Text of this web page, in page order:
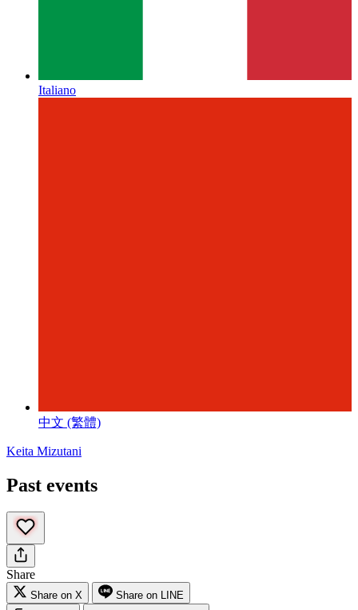
Italiano
中文 (繁體)
Keita Mizutani
Past events
Share
Share on X Share on LINE